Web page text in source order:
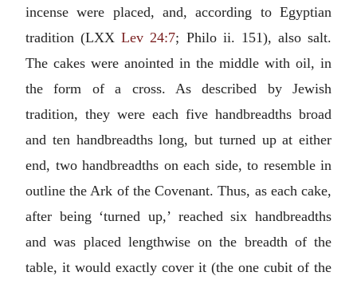
incense were placed, and, according to Egyptian
tradition (LXXLev 24:7; Philo ii. 151), also salt.
The cakes were anointed in the middle with oil, in
the form of a cross. As described by Jewish
tradition, they were each five handbreadths broad
and ten handbreadths long, but turned up at either
end, two handbreadths on each side, to resemble in
outline the Ark of the Covenant. Thus, as each cake,
after being ‘turned up,’ reached six handbreadths
and was placed lengthwise on the breadth of the
table, it would exactly cover it (the one cubit of the